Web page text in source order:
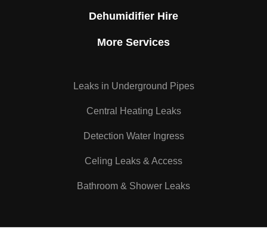
Dehumidifier Hire
More Services
Leaks in Underground Pipes
Central Heating Leaks
Detection Water Ingress
Celing Leaks & Access
Bathroom & Shower Leaks